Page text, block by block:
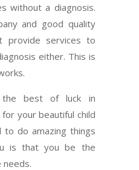
without a diagnosis.
and good quality
provide services to
either. This is
best of luck in
your beautiful child
do amazing things
is that you be the